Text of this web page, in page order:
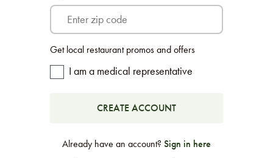
Get local restaurant promos and offers
I am a medical representative
Already have an account? Sign in here
SIGN UP FOR